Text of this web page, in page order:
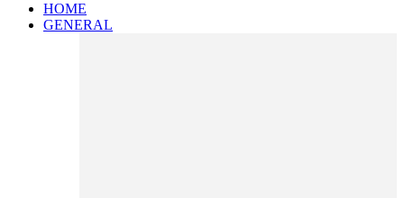
HOME
GENERAL